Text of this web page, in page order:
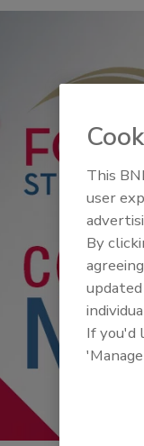
This
user
By
If you'd